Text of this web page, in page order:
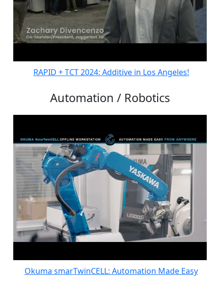
RAPID + TCT 2024: Additive in Los Angeles!
Automation / Robotics
Okuma smarTwinCELL: Automation Made Easy